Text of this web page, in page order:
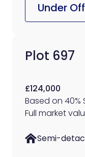
Under
Plot 697
£124,000
Based on 40%
Full market
Semi-